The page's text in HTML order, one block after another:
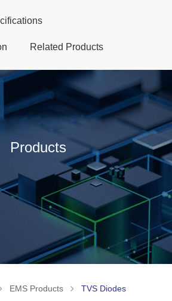
Products
EMS Products TVS Diodes
Related Products